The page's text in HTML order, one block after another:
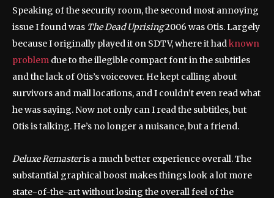
Speaking of the security room, the second most annoying
issue I found was The Dead Uprising2006 was Otis. Largely
because I originally played it on SDTV, where it hadknown
problem due to the illegible compact font in the subtitles
and the lack of Otis’s voiceover. He kept calling about
survivors and mall locations, and I couldn’t even read what
he was saying. Now not only can I read the subtitles, but
Otis is talking. He’s no longer a nuisance, but a friend.
Deluxe Remasteris a much better experience overall. The
substantial graphical boost makes things look a lot more
state-of-the-art without losing the overall feel of the